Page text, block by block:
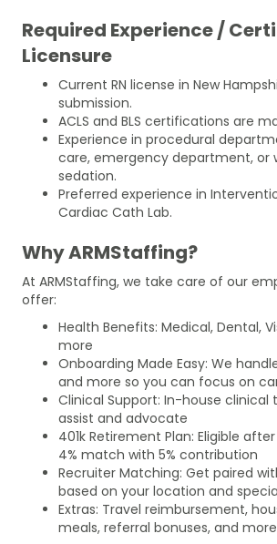
Required Experience /
Licensure
Current RN license in New
submission.
ACLS and BLS certifications are
Experience in procedural
care, emergency department, or
sedation.
Preferred experience in
Cardiac Cath Lab.
Why ARMStaffing?
At ARMStaffing, we take care of our
offer:
Health Benefits: Medical, Dental,
more
Onboarding Made Easy: We
and more so you can focus on
Clinical Support: In-house clinical
assist and advocate
401k Retirement Plan: Eligible
4% match with 5% contribution
Recruiter Matching: Get paired
based on your location and
Extras: Travel reimbursement,
meals, referral bonuses, and more